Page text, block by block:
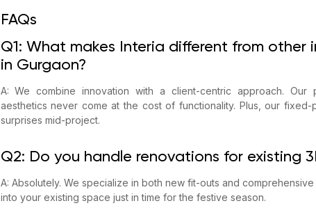
FAQs
Q1: What makes Interia different from other
in Gurgaon?
A: We combine innovation with a client-centric approach. Our
aesthetics never come at the cost of functionality. Plus, our
surprises mid-project.
Q2: Do you handle renovations for existing
A: Absolutely. We specialize in both new fit-outs and
into your existing space just in time for the festive season.